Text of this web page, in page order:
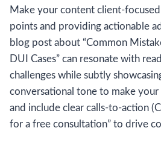
Make your content client-
points and providing actionable
blog post about “Common
DUI Cases” can resonate with
challenges while subtly
conversational tone to make
and include clear calls-to-action
for a free consultation” to drive